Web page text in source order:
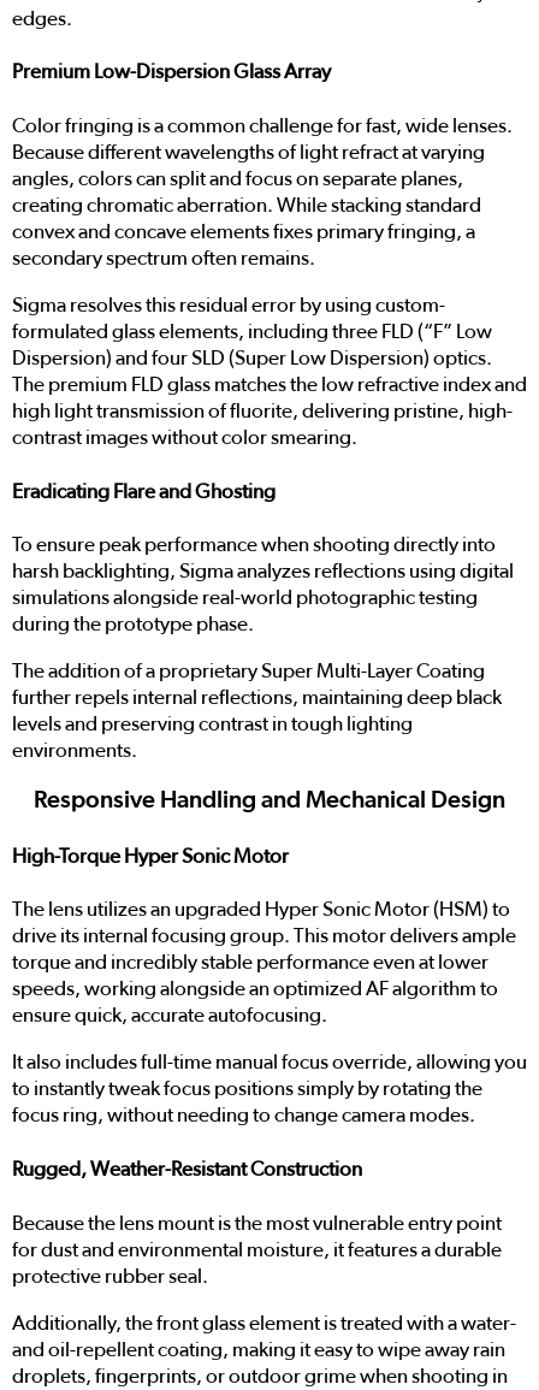
edges.
Premium Low-Dispersion Glass Array
Color fringing is a common challenge for fast, wide lenses.
Because different wavelengths of light refract at varying
angles, colors can split and focus on separate planes,
creating chromatic aberration. While stacking standard
convex and concave elements fixes primary fringing, a
secondary spectrum often remains.
Sigma resolves this residual error by using custom-
formulated glass elements, including three FLD (“F” Low
Dispersion) and four SLD (Super Low Dispersion) optics.
The premium FLD glass matches the low refractive index and
high light transmission of fluorite, delivering pristine, high-
contrast images without color smearing.
Eradicating Flare and Ghosting
To ensure peak performance when shooting directly into
harsh backlighting, Sigma analyzes reflections using digital
simulations alongside real-world photographic testing
during the prototype phase.
The addition of a proprietary Super Multi-Layer Coating
further repels internal reflections, maintaining deep black
levels and preserving contrast in tough lighting
environments.
Responsive Handling and Mechanical Design
High-Torque Hyper Sonic Motor
The lens utilizes an upgraded Hyper Sonic Motor (HSM) to
drive its internal focusing group. This motor delivers ample
torque and incredibly stable performance even at lower
speeds, working alongside an optimized AF algorithm to
ensure quick, accurate autofocusing.
It also includes full-time manual focus override, allowing you
to instantly tweak focus positions simply by rotating the
focus ring, without needing to change camera modes.
Rugged, Weather-Resistant Construction
Because the lens mount is the most vulnerable entry point
for dust and environmental moisture, it features a durable
protective rubber seal.
Additionally, the front glass element is treated with a water-
and oil-repellent coating, making it easy to wipe away rain
droplets, fingerprints, or outdoor grime when shooting in